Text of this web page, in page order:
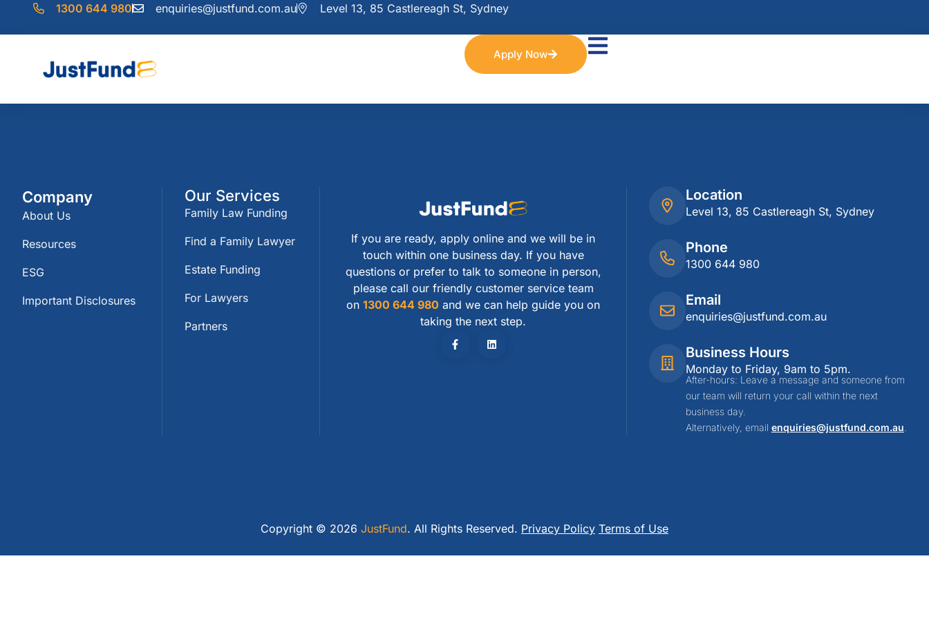
1300 644 980 enquiries@justfund.com.au Level 13, 85 Castlereagh St, Sydney
Apply Now
Company
About Us
Resources
ESG
Important Disclosures
Our Services
Family Law Funding
Find a Family Lawyer
Estate Funding
For Lawyers
Partners
If you are ready, apply online and we will be in
touch within one business day. If you have
questions or prefer to talk to someone in person,
please call our friendly customer service team
on1300 644 980 and we can help guide you on
taking the next step.
Location
Level 13, 85 Castlereagh St, Sydney
Phone
1300 644 980
Email
enquiries@justfund.com.au
Business Hours
Monday to Friday, 9am to 5pm.
After-hours: Leave a message and someone from
our team will return your call within the next
business day.
Alternatively, email enquiries@justfund.com.au
Copyright © 2026 JustFund. All Rights Reserved. Privacy Policy Terms of Use